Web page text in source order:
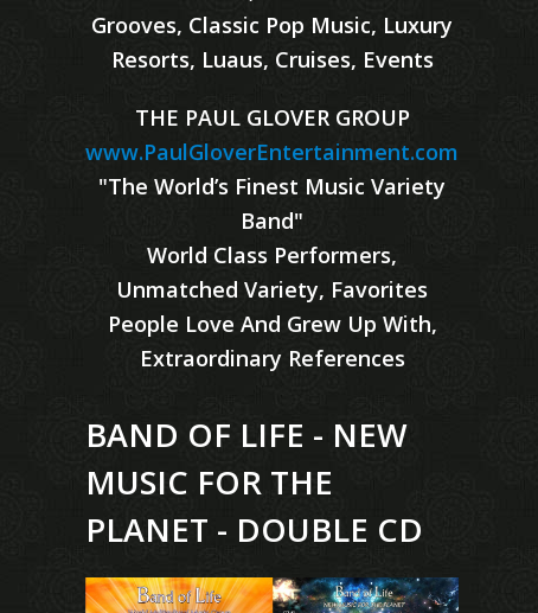
Grooves, Classic Pop Music, Luxury
Resorts, Luaus, Cruises, Events
THE PAUL GLOVER GROUP
www.PaulGloverEntertainment.com
"The World’s Finest Music Variety
Band"
World Class Performers,
Unmatched Variety, Favorites
People Love And Grew Up With,
Extraordinary References
BAND OF LIFE - NEW
MUSIC FOR THE
PLANET - DOUBLE CD